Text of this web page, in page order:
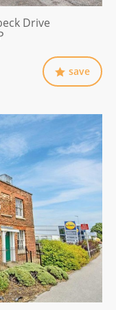
Drive
save